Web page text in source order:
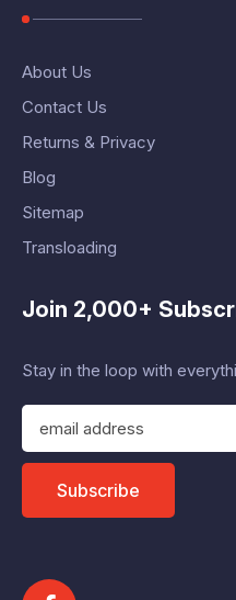
About Us
Contact Us
Returns & Privacy
Blog
Sitemap
Transloading
Join 2,000+
Stay in the loop with
E
a
l
d
Subscribe